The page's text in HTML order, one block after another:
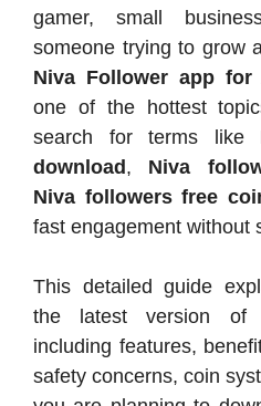
gamer, small
someone trying to grow
Niva Follower app for
one of the hottest
search for terms like
download, Niva
Niva followers free
fast engagement without
This detailed guide
the latest version of
including features,
safety concerns, coin